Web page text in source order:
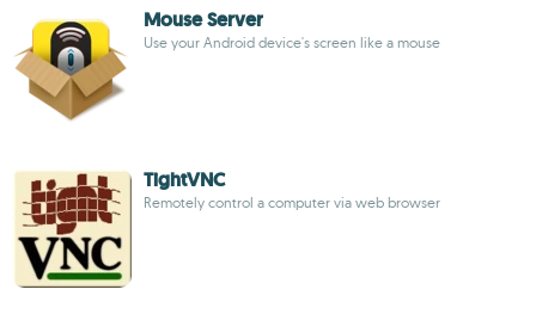
Mouse Server
Use your Android device's screen like a mouse
TightVNC
Remotely control a computer via web browser